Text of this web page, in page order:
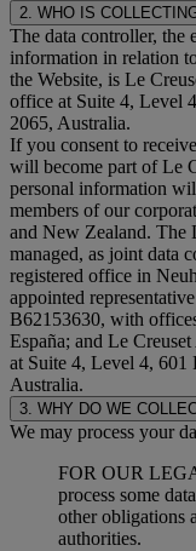
2. WHO IS
The data controller, the
information in relation
the Website, is Le
office at Suite 4, Level
2065, Australia.
If you consent to
will become part of Le
personal information
members of our
and New Zealand. The
managed, as joint data
registered office in
appointed
B62153630, with
España; and Le
at Suite 4, Level 4,
Australia.
3. WHY DO WE
We may process your
FOR OUR
process some
other obligations
authorities.